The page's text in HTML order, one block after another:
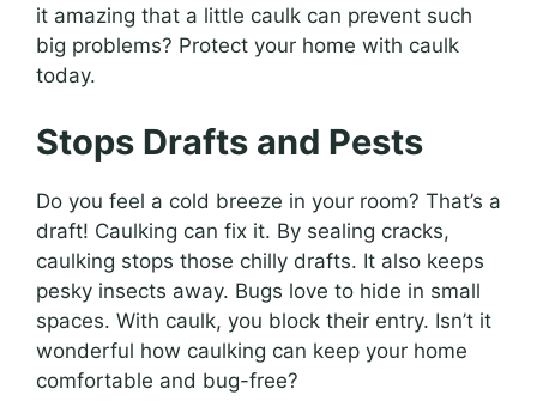
it amazing that a little caulk can prevent such
big problems? Protect your home with caulk
today.
Stops Drafts and Pests
Do you feel a cold breeze in your room? That’s a
draft! Caulking can fix it. By sealing cracks,
caulking stops those chilly drafts. It also keeps
pesky insects away. Bugs love to hide in small
spaces. With caulk, you block their entry. Isn’t it
wonderful how caulking can keep your home
comfortable and bug-free?